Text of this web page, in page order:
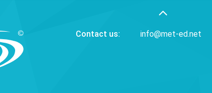
Contact us: info@met-ed.net